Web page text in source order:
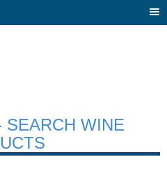
SEARCH WINE